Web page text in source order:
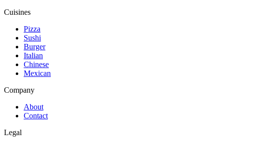
Cuisines
Pizza
Sushi
Burger
Italian
Chinese
Mexican
Company
About
Contact
Legal